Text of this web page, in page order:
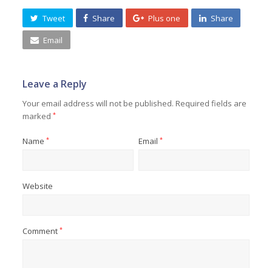
Tweet Share Plus one Share
Email
Leave a Reply
Your email address will not be published. Required fields are
marked*
Name* Email *
Website
Comment*